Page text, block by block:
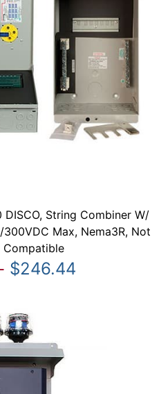
String Combiner W/
Max, Nema3R, Not
Compatible
$246.44